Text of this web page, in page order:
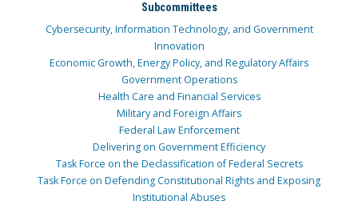
Subcommittees
Cybersecurity, Information Technology, and Government
Innovation
Economic Growth, Energy Policy, and Regulatory Affairs
Government Operations
Health Care and Financial Services
Military and Foreign Affairs
Federal Law Enforcement
Delivering on Government Efficiency
Task Force on the Declassification of Federal Secrets
Task Force on Defending Constitutional Rights and Exposing
Institutional Abuses